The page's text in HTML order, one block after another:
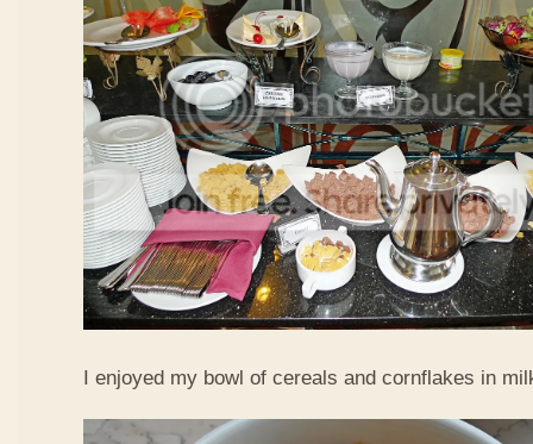
I enjoyed my bowl of cereals and cornflakes in